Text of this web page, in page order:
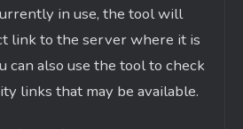
in use, the tool will
link to the server where it is
can also use the tool to check
links that may be available.